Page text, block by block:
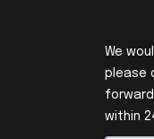
We
please
within